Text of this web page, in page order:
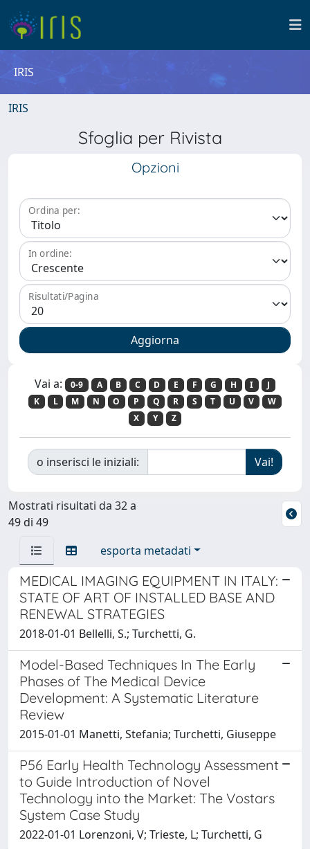
IRIS
IRIS
Sfoglia per Rivista
Opzioni
Ordina per:
In ordine:
Risultati/Pagina
Vai a: 0-9 A B C D E F G H I
J
K
L M N O P Q R S T U V
W
X
Y Z
o inserisci le iniziali:
Mostrati risultati da 32 a
49 di 49
esporta metadati
MEDICAL IMAGING EQUIPMENT IN ITALY:
STATE OF ART OF INSTALLED BASE AND
RENEWAL STRATEGIES
2018-01-01 Bellelli, S.; Turchetti, G.
Model-Based Techniques In The Early
Phases of The Medical Device
Development: A Systematic Literature
Review
2015-01-01 Manetti, Stefania; Turchetti, Giuseppe
P56 Early Health Technology Assessment
to Guide Introduction of Novel
Technology into the Market: The Vostars
System Case Study
2022-01-01 Lorenzoni, V; Trieste, L; Turchetti, G